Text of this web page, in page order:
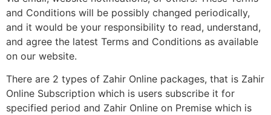
and Conditions will be possibly changed periodically,
and it would be your responsibility to read, understand,
and agree the latest Terms and Conditions as available
on our website.
There are 2 types of Zahir Online packages, that is Zahir
Online Subscription which is users subscribe it for
specified period and Zahir Online on Premise which is